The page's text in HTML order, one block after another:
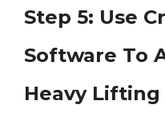
Step 5: Use
Software To
Heavy Lifting